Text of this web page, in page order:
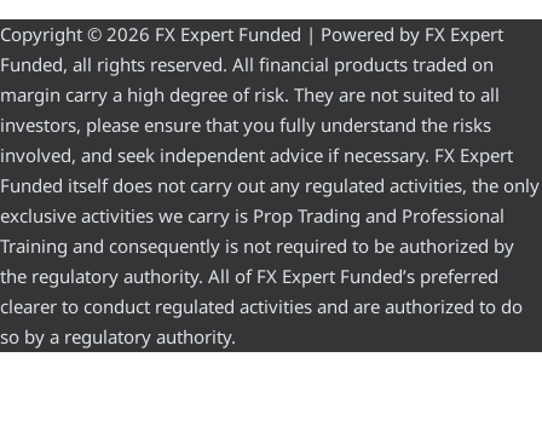
Copyright © 2026 FX Expert Funded | Powered by FX Expert
Funded, all rights reserved. All financial products traded on
margin carry a high degree of risk. They are not suited to all
investors, please ensure that you fully understand the risks
involved, and seek independent advice if necessary. FX Expert
Funded itself does not carry out any regulated activities, the only
exclusive activities we carry is Prop Trading and Professional
Training and consequently is not required to be authorized by
the regulatory authority. All of FX Expert Funded’s preferred
clearer to conduct regulated activities and are authorized to do
so by a regulatory authority.